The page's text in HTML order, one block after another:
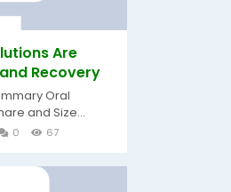
Are
Recovery
Oral
and Size...
0 67